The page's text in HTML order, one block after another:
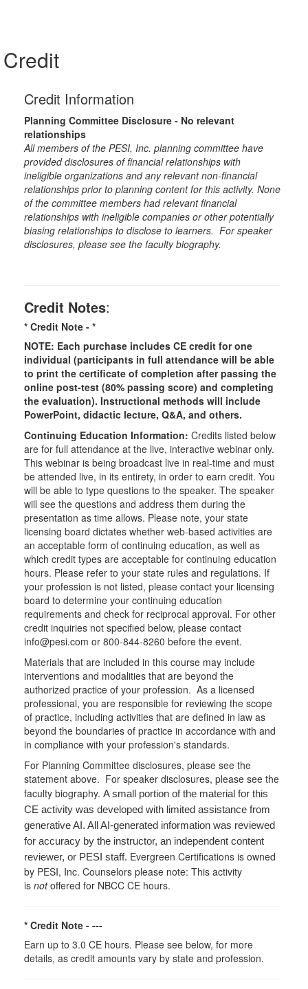
Credit
Credit Information
Planning Committee Disclosure - No relevant
relationships
All members of the PESI, Inc. planning committee have
provided disclosures of financial relationships with
ineligible organizations and any relevant non-financial
relationships prior to planning content for this activity. None
of the committee members had relevant financial
relationships with ineligible companies or other potentially
biasing relationships to disclose to learners. For speaker
disclosures, please see the faculty biography.
Credit Notes:
* Credit Note - *
NOTE: Each purchase includes CE credit for one
individual (participants in full attendance will be able
to print the certificate of completion after passing the
online post-test (80% passing score) and completing
the evaluation). Instructional methods will include
PowerPoint, didactic lecture, Q&A, and others.
Continuing Education Information: Credits listed below
are for full attendance at the live, interactive webinar only.
This webinar is being broadcast live in real-time and must
be attended live, in its entirety, in order to earn credit. You
will be able to type questions to the speaker. The speaker
will see the questions and address them during the
presentation as time allows. Please note, your state
licensing board dictates whether web-based activities are
an acceptable form of continuing education, as well as
which credit types are acceptable for continuing education
hours. Please refer to your state rules and regulations. If
your profession is not listed, please contact your licensing
board to determine your continuing education
requirements and check for reciprocal approval. For other
credit inquiries not specified below, please contact
info@pesi.com or 800-844-8260 before the event.
Materials that are included in this course may include
interventions and modalities that are beyond the
authorized practice of your profession. As a licensed
professional, you are responsible for reviewing the scope
of practice, including activities that are defined in law as
beyond the boundaries of practice in accordance with and
in compliance with your profession's standards.
For Planning Committee disclosures, please see the
statement above. For speaker disclosures, please see the
faculty biography. A small portion of the material for this
CE activity was developed with limited assistance from
generative AI. All AI-generated information was reviewed
for accuracy by the instructor, an independent content
reviewer, or PESI staff. Evergreen Certifications is owned
by PESI, Inc. Counselors please note: This activity
is notoffered for NBCC CE hours.
* Credit Note - ---
Earn up to 3.0 CE hours. Please see below, for more
details, as credit amounts vary by state and profession.